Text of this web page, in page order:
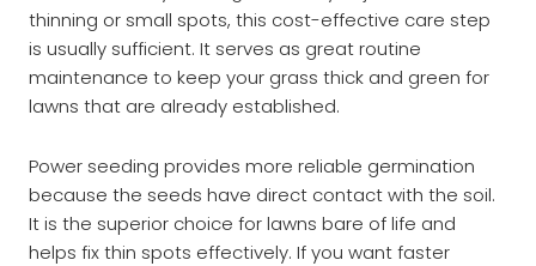
thinning or small spots, this cost-effective care step
is usually sufficient. It serves as great routine
maintenance to keep your grass thick and green for
lawns that are already established.
Power seeding provides more reliable germination
because the seeds have direct contact with the soil.
It is the superior choice for lawns bare of life and
helps fix thin spots effectively. If you want faster